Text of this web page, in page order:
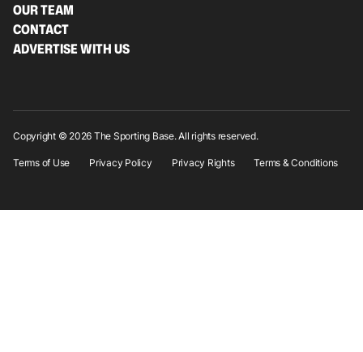
OUR TEAM
CONTACT
ADVERTISE WITH US
Copyright © 2026 The Sporting Base. All rights reserved.
Terms of Use Privacy Policy Privacy Rights Terms & Conditions